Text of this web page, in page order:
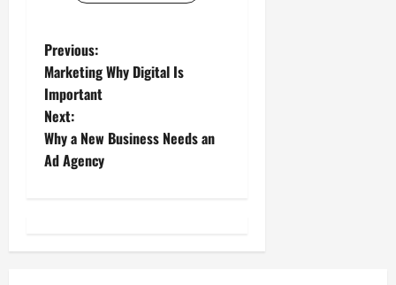
P
o
s
t
a
Previous:
Marketing Why Digital Is
Important
Next:
Why a New Business Needs an
Ad Agency